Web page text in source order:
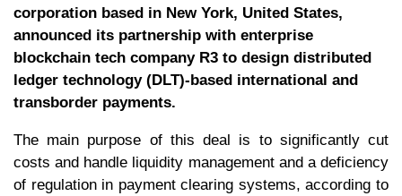
corporation based in New York, United States,
announced its partnership with enterprise
blockchain tech company R3 to design distributed
ledger technology (DLT)-based international and
transborder payments.
The main purpose of this deal is to significantly cut
costs and handle liquidity management and a deficiency
of regulation in payment clearing systems, according to